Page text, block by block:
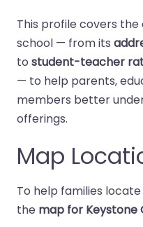
This profile covers
school — from its
to student-teacher
— to help parents,
members better
offerings.
Map
To help families
the map for Keystone